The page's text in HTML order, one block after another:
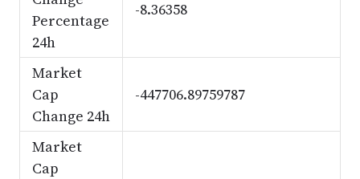
Percentage
24h
-8.36358
Market
Cap
Change 24h
-447706.89759787
Market
Cap